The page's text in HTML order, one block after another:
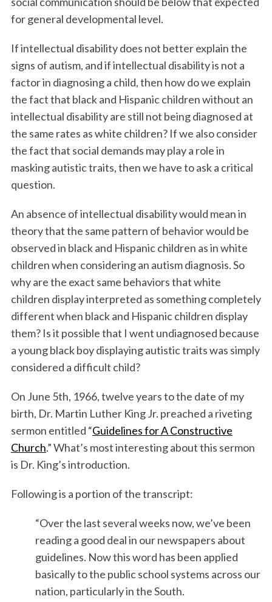
for general developmental level.
If intellectual disability does not better explain the
signs of autism, and if intellectual disability is not a
factor in diagnosing a child, then how do we explain
the fact that black and Hispanic children without an
intellectual disability are still not being diagnosed at
the same rates as white children? If we also consider
the fact that social demands may play a role in
masking autistic traits, then we have to ask a critical
question.
An absence of intellectual disability would mean in
theory that the same pattern of behavior would be
observed in black and Hispanic children as in white
children when considering an autism diagnosis. So
why are the exact same behaviors that white
children display interpreted as something completely
different when black and Hispanic children display
them? Is it possible that I went undiagnosed because
a young black boy displaying autistic traits was simply
considered a difficult child?
On June 5th, 1966, twelve years to the date of my
birth, Dr. Martin Luther King Jr. preached a riveting
sermon entitled “Guidelines for A Constructive
Church.” What’s most interesting about this sermon
is Dr. King’s introduction.
Following is a portion of the transcript:
“Over the last several weeks now, we’ve been
reading a good deal in our newspapers about
guidelines. Now this word has been applied
basically to the public school systems across our
nation, particularly in the South.